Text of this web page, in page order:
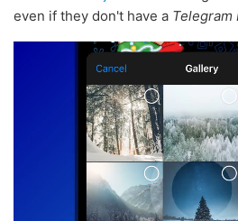
even if they don't have a Telegram